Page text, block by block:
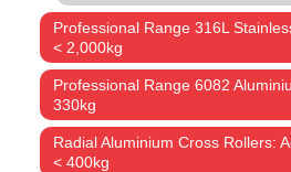
Professional Range 316L
< 2,000kg
Professional Range 6082
330kg
Radial Aluminium Cross Rollers:
< 400kg